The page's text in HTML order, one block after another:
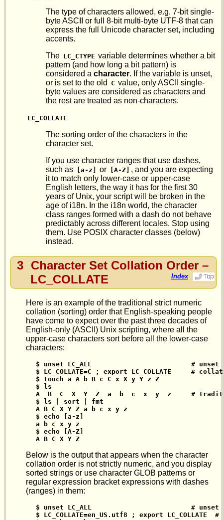
The type of characters allowed, e.g. 7-bit single-
byte ASCII or full 8-bit multi-byte UTF-8 that can
express the full Unicode character set, including
accents.
The LC_CTYPE variable determines whether a bit
pattern (and how long a bit pattern) is
considered a character. If the variable is unset,
or is set to the old
C value, only ASCII single-
byte values are considered as characters and
the rest are treated as non-characters.
LC_COLLATE
The sorting order of the characters in the
character set.
If you use character ranges that use dashes,
such as
[a-z] or [A-Z]
, and you are expecting
it to match only lower-case or upper-case
English letters, the way it has for the first 30
years of Unix, your script will be broken in the
age of i18n. In the i18n world, the character
class ranges formed with a dash do not behave
predictably across different locales. Stop using
them. Use POSIX character classes (below)
instead.
3 Character Set Collation Order –
LC_COLLATE
Index
Here is an example of the traditional strict numeric
collation (sorting) order that English-speaking people
have come to expect over the past three decades of
English-only (ASCII) Unix scripting, where all the
upper-case characters sort before all the lower-case
characters:
$ unset LC_ALL                         # unset
$ LC_COLLATE=C ; export LC_COLLATE     #
$ touch a A b B c C x X y Y z Z
$ ls
A  B  C  X  Y  Z  a  b  c  x  y  z     #
$ ls | sort | fmt
A B C X Y Z a b c x y z
$ echo [a-z]
a b c x y z
$ echo [A-Z]
A B C X Y Z
Below is the output that appears when the character
collation order is not strictly numeric, and you display
sorted strings or use character GLOB patterns or
regular expression bracket expressions with dashes
(ranges) in them:
$ unset LC_ALL                         # unset
$ LC_COLLATE=en_US.utf8 ; export